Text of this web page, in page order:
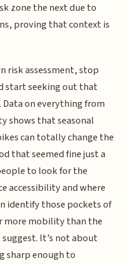
zone the next due to
proving that context is
risk assessment, stop
start seeking out that
on everything from
shows that seasonal
can totally change the
that seemed fine just a
to look for the
accessibility and where
identify those pockets of
more mobility than the
It’s not about
sharp enough to